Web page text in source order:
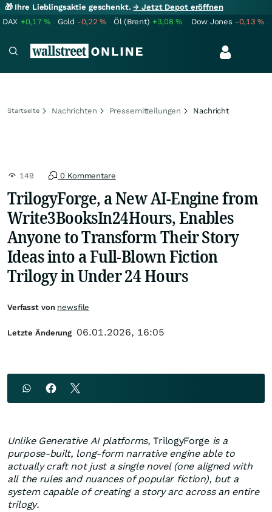
🎁 Ihre Lieblingsaktie geschenkt.→ Jetzt Depot eröffnen
DAX +0,17% Gold -0,22% Öl (Brent) +3,08% Dow Jones -0,13%
Startseite Nachrichten Pressemitteilungen Nachricht
149 0 Kommentare
TrilogyForge, a New AI-Engine from
Write3BooksIn24Hours, Enables
Anyone to Transform Their Story
Ideas into a Full-Blown Fiction
Trilogy in Under 24 Hours
Unlike Generative AI platforms, TrilogyForge is a
purpose-built, long-form narrative engine able to
actually craft not just a single novel (one aligned with
all the rules and nuances of popular fiction), but a
system capable of creating a story arc across an entire
trilogy.
Verfasst von newsfile
Letzte Änderung 06.01.2026, 16:05